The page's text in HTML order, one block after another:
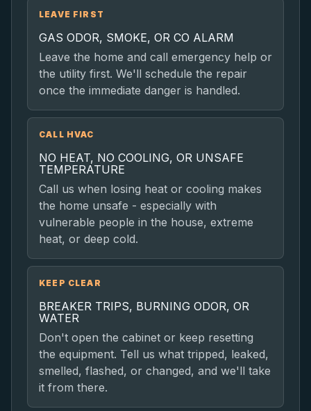
LEAVE FIRST
GAS ODOR, SMOKE, OR CO ALARM
Leave the home and call emergency help or
the utility first. We'll schedule the repair
once the immediate danger is handled.
CALL HVAC
NO HEAT, NO COOLING, OR UNSAFE
TEMPERATURE
Call us when losing heat or cooling makes
the home unsafe - especially with
vulnerable people in the house, extreme
heat, or deep cold.
KEEP CLEAR
BREAKER TRIPS, BURNING ODOR, OR
WATER
Don't open the cabinet or keep resetting
the equipment. Tell us what tripped, leaked,
smelled, flashed, or changed, and we'll take
it from there.